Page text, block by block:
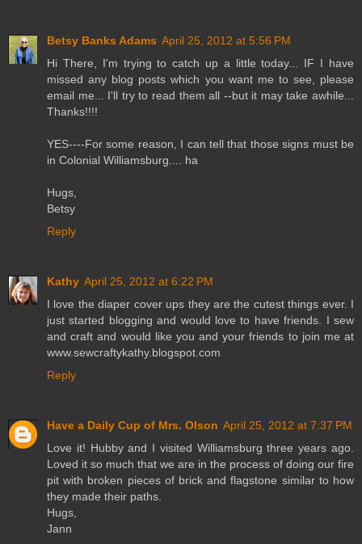
Betsy Banks Adams April 25, 2012 at 5:56 PM
Hi There, I'm trying to catch up a little today... IF I have
missed any blog posts which you want me to see, please
email me... I'll try to read them all --but it may take awhile...
Thanks!!!!
YES----For some reason, I can tell that those signs must be
in Colonial Williamsburg.... ha
Hugs,
Betsy
Reply
Kathy April 25, 2012 at 6:22 PM
I love the diaper cover ups they are the cutest things ever. I
just started blogging and would love to have friends. I sew
and craft and would like you and your friends to join me at
www.sewcraftykathy.blogspot.com
Reply
Have a Daily Cup of Mrs. Olson April 25, 2012 at 7:37 PM
Love it! Hubby and I visited Williamsburg three years ago.
Loved it so much that we are in the process of doing our fire
pit with broken pieces of brick and flagstone similar to how
they made their paths.
Hugs,
Jann